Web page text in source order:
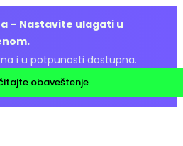
– Nastavite ulagati u
i u potpunosti dostupna.
obaveštenje